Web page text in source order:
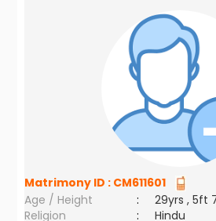
Matrimony ID : CM611601
Age / Height
:
29yrs , 5ft
Religion
: Hindu